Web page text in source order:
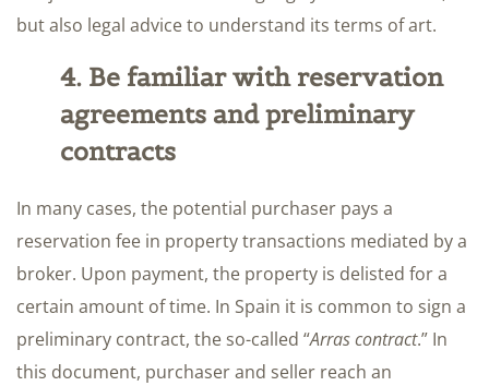
but also legal advice to understand its terms of art.
4. Be familiar with reservation
agreements and preliminary
contracts
In many cases, the potential purchaser pays a
reservation fee in property transactions mediated by a
broker. Upon payment, the property is delisted for a
certain amount of time. In Spain it is common to sign a
preliminary contract, the so-called “Arras contract.” In
this document, purchaser and seller reach an